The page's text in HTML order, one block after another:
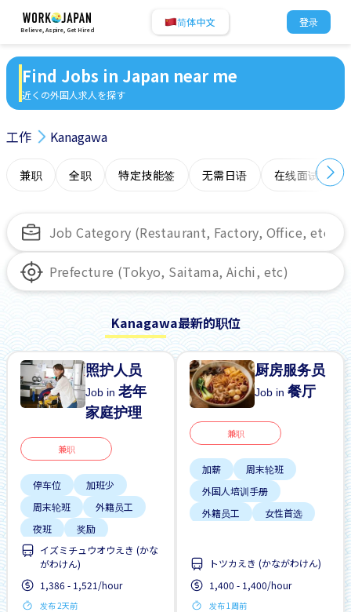
Believe, Aspire, Get Hired
简体中文 登录
Find Jobs in Japan near me
近くの外国人求人を探す
工作 Kanagawa
兼职 全职 特定技能签 无需日语 在线面试
Kanagawa最新的职位
照护人员
Job in老年
家庭护理
兼职
停车位
加班少
周末轮班
外籍员工
夜班
奖励
女性首选
学生签证首选
支付交通费
イズミチュウオウえき (かな
がわけん)
1,386 - 1,521/hour
发布 2天前
厨房服务员
Job in餐厅
兼职
加薪
周末轮班
外国人培训手册
外籍员工
女性首选
晋升
有机会被录取全职工作
トツカえき (かながわけん)
1,400 - 1,400/hour
发布 1周前